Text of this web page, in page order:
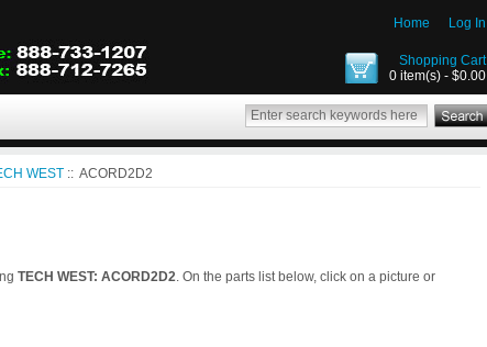
Home Log In
Shopping Cart
0 item(s) - $0.00
WEST :: ACORD2D2
TECH WEST: ACORD2D2. On the parts list below, click on a picture or